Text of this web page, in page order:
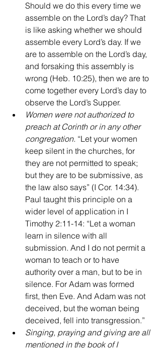
Should we do this every time we
assemble on the Lord’s day? That
is like asking whether we should
assemble every Lord’s day. If we
are to assemble on the Lord’s day,
and forsaking this assembly is
wrong (Heb. 10:25), then we are to
come together every Lord’s day to
observe the Lord’s Supper.
Women were not authorized to
preach at Corinth or in any other
congregation. “Let your women
keep silent in the churches, for
they are not permitted to speak;
but they are to be submissive, as
the law also says” (I Cor. 14:34).
Paul taught this principle on a
wider level of application in I
Timothy 2:11-14: “Let a woman
learn in silence with all
submission. And I do not permit a
woman to teach or to have
authority over a man, but to be in
silence. For Adam was formed
first, then Eve. And Adam was not
deceived, but the woman being
deceived, fell into transgression.”
Singing, praying and giving are all
mentioned in the book of I